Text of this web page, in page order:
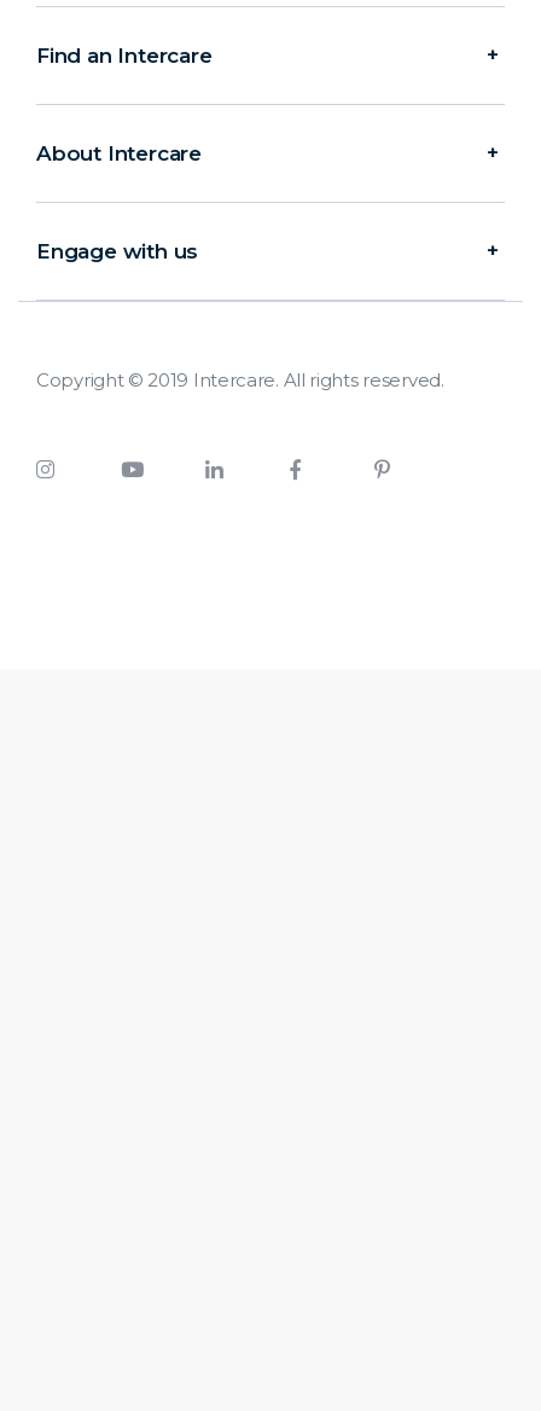
Find an Intercare
About Intercare
Engage with us
Copyright © 2019 Intercare. All rights reserved.